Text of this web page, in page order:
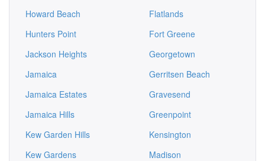
Howard Beach
Hunters Point
Jackson Heights
Jamaica
Jamaica Estates
Jamaica Hills
Kew Garden Hills
Kew Gardens
Flatlands
Fort Greene
Georgetown
Gerritsen Beach
Gravesend
Greenpoint
Kensington
Madison